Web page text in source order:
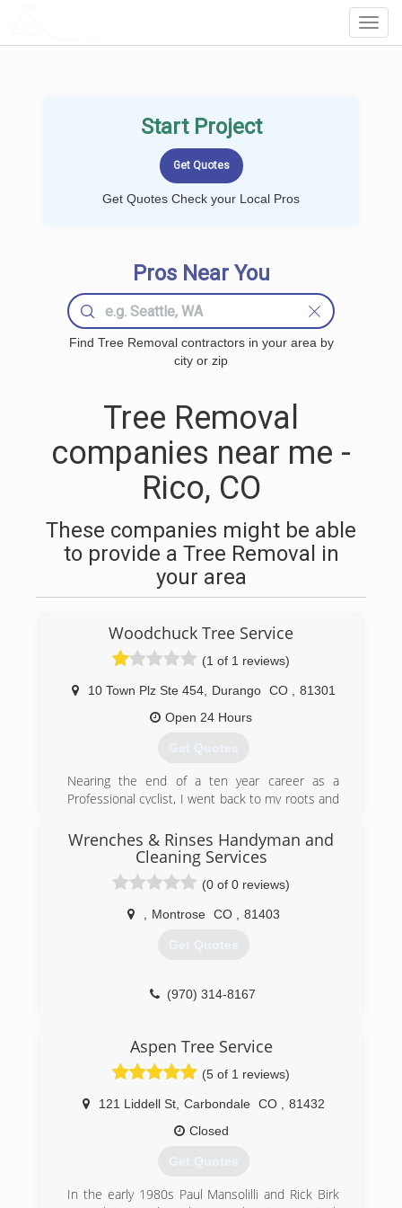
Start Project
Get Quotes Check your Local Pros
Pros Near You
Find Tree Removal contractors in your area by
city or zip
Tree Removal
companies near me -
Rico, CO
These companies might be able
to provide a Tree Removal in
your area
Woodchuck Tree Service
(1 of 1 reviews)
10 Town Plz Ste 454, Durango CO
81301
Open 24 Hours
Get Quotes
Nearing the end of a ten year career as a
Professional cyclist, I went back to my roots and
working with trees and happened across an
opportunity to get back into the family business.
(970) 403-5647
Wrenches & Rinses Handyman and
Cleaning Services
(0 of 0 reviews)
Montrose CO 81403
Get Quotes
(970) 314-8167
Aspen Tree Service
(5 of 1 reviews)
121 Liddell St, Carbondale CO
81432
Closed
Get Quotes
In the early 1980s Paul Mansolilli and Rick Birk